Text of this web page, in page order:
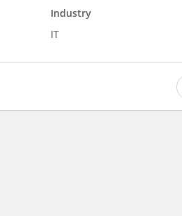
Industry
IT